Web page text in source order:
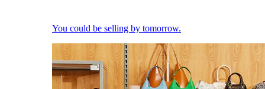
You could be selling by tomorrow.